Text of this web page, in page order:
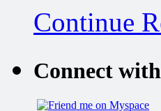
Continue
Connect